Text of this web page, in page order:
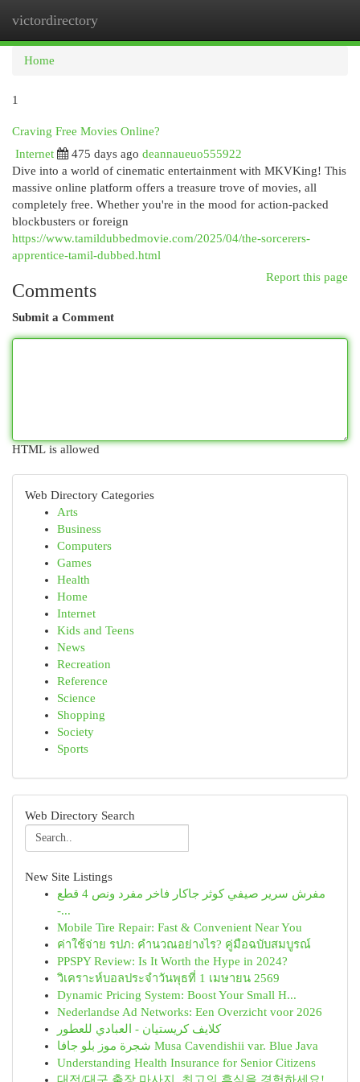
victordirectory
Home
1
Craving Free Movies Online?
Internet
475 days ago deannaueuo555922
Dive into a world of cinematic entertainment with MKVKing! This
massive online platform offers a treasure trove of movies, all
completely free. Whether you're in the mood for action-packed
blockbusters or foreign
https://www.tamildubbedmovie.com/2025/04/the-sorcerers-
apprentice-tamil-dubbed.html
Report this page
Comments
Submit a Comment
HTML is allowed
Web Directory Categories
Arts
Business
Computers
Games
Health
Home
Internet
Kids and Teens
News
Recreation
Reference
Science
Shopping
Society
Sports
Web Directory Search
New Site Listings
مفرش سرير صيفي كوثر جاكار فاخر مفرد ونص 4 قطع
-...
Mobile Tire Repair: Fast & Convenient Near You
ค่าใช้จ่าย รปภ: คำนวณอย่างไร? คู่มือฉบับสมบูรณ์
PPSPY Review: Is It Worth the Hype in 2024?
วิเคราะห์บอลประจำวันพุธที่ 1 เมษายน 2569
Dynamic Pricing System: Boost Your Small H...
Nederlandse Ad Networks: Een Overzicht voor 2026
كلايف كريستيان - العبادي للعطور
شجرة موز بلو جافا Musa Cavendishii var. Blue Java
Understanding Health Insurance for Senior Citizens